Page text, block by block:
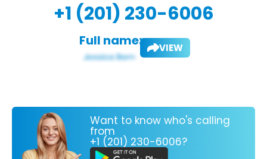
+1 (201) 230-6006
Full name: VIEW
Want to know who's calling
from
+1 (201) 230-6006?